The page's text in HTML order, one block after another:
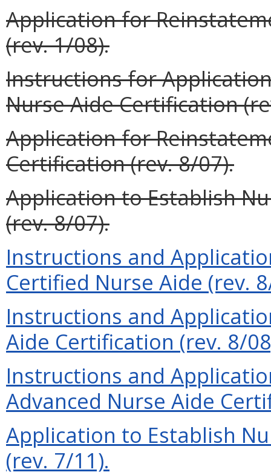
Application for
(rev. 1/08).
Instructions for
Nurse Aide Certification
Application for
Certification (rev. 8/07).
Application to Establish
(rev. 8/07).
Instructions and
Certified Nurse Aide (rev.
Instructions and
Aide Certification (rev. 8/
Instructions and
Advanced Nurse Aide
Application to Establish
(rev. 7/11).